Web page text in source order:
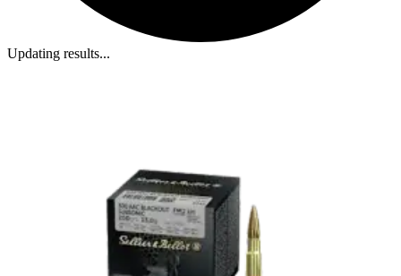
Updating results...